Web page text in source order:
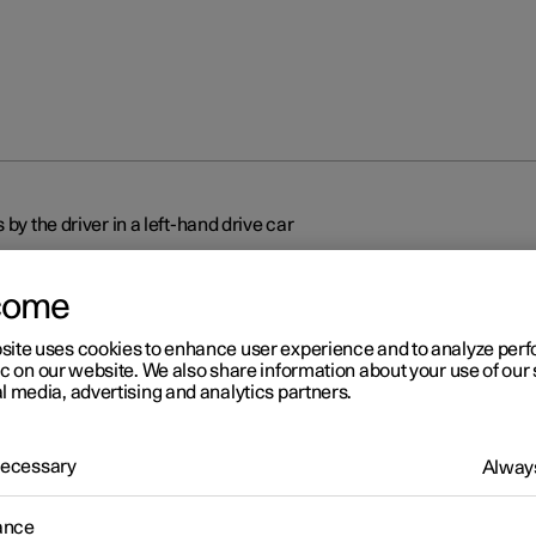
by the driver in a left-hand drive car
and controls by the
in a left-hand drive car
uses cookies to enhance user experience and to analyze
on our website. We also share information about your use of our
media, advertising and analytics partners.